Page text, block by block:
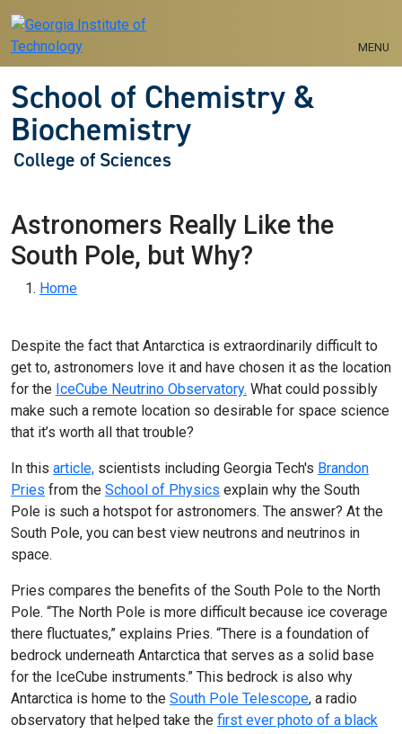
MENU
School of Chemistry &
Biochemistry
College of Sciences
Astronomers Really Like the
South Pole, but Why?
Breadcrumb
Home
Despite the fact that Antarctica is extraordinarily difficult to
get to, astronomers love it and have chosen it as the location
for the IceCube Neutrino Observatory. What could possibly
make such a remote location so desirable for space science
that it’s worth all that trouble?
In this article, scientists including Georgia Tech's Brandon
Pries from the School of Physics explain why the South
Pole is such a hotspot for astronomers. The answer? At the
South Pole, you can best view neutrons and neutrinos in
space.
Pries compares the benefits of the South Pole to the North
Pole. “The North Pole is more difficult because ice coverage
there fluctuates,” explains Pries. “There is a foundation of
bedrock underneath Antarctica that serves as a solid base
for the IceCube instruments.” This bedrock is also why
Antarctica is home to the South Pole Telescope, a radio
observatory that helped take the first ever photo of a black